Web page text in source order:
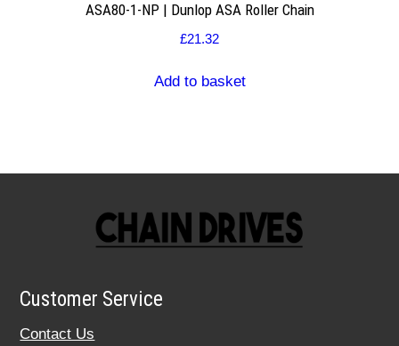
ASA80-1-NP | Dunlop ASA Roller Chain
£21.32
Add to basket
Customer Service
Contact Us